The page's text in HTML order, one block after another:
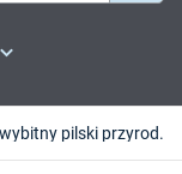
Richard Frase (1894-1945) - wybitny pilski przyrodnik